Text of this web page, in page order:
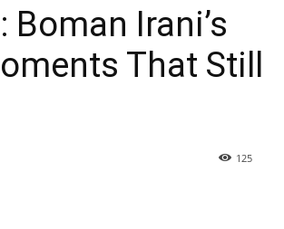
Irani’s
That Still
125